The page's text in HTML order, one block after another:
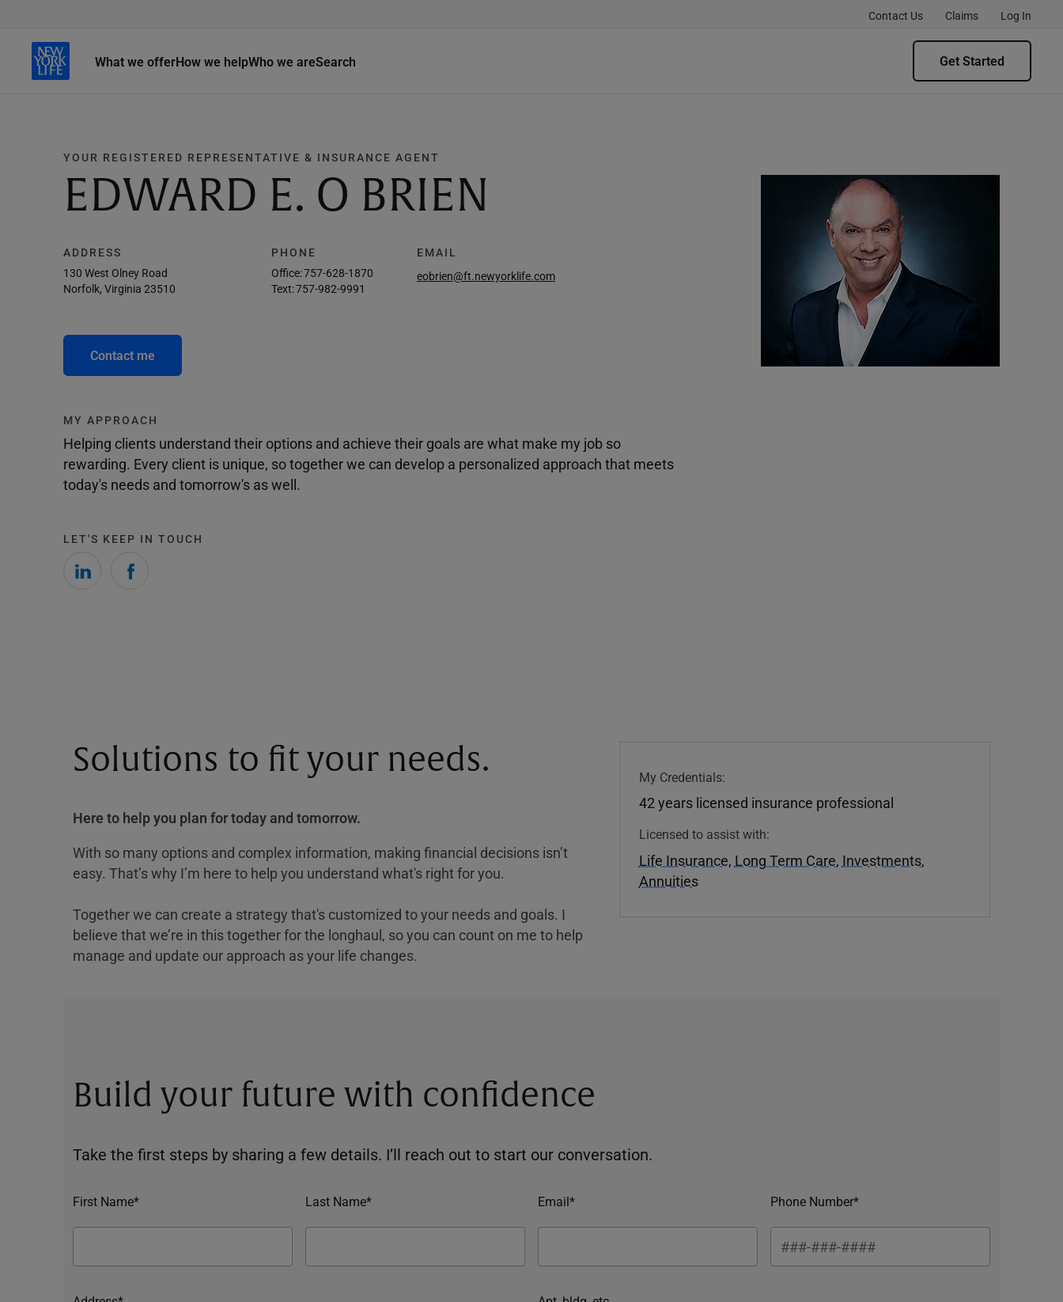
What we offerHow we helpWho we areSearch
Contact Us Claims Log In
Get Started
YOUR REGISTERED REPRESENTATIVE & INSURANCE AGENT
EDWARD E. O BRIEN
ADDRESS
130 West Olney Road
Norfolk, Virginia 23510
PHONE
Office:757-628-1870
Text:757-982-9991
EMAIL
eobrien@ft.newyorklife.com
Contact me
MY APPROACH
Helping clients understand their options and achieve their goals are what make my job so
rewarding. Every client is unique, so together we can develop a personalized approach that meets
today's needs and tomorrow's as well.
LET'S KEEP IN TOUCH
Solutions to fit your needs.
Here to help you plan for today and tomorrow.
With so many options and complex information, making financial decisions isn’t
easy. That’s why I’m here to help you understand what's right for you.
Together we can create a strategy that's customized to your needs and goals. I
believe that we’re in this together for the longhaul, so you can count on me to help
manage and update our approach as your life changes.
My Credentials:
42 years licensed insurance professional
Licensed to assist with:
Life Insurance, Long Term Care, Investments,
Annuities
Build your future with confidence
Take the first steps by sharing a few details. I’ll reach out to start our conversation.
First Name* Last Name* Email* Phone Number*